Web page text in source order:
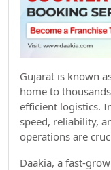
Gujarat is known
home to
efficient logistics.
speed, reliability,
operations are
Daakia, a fast-